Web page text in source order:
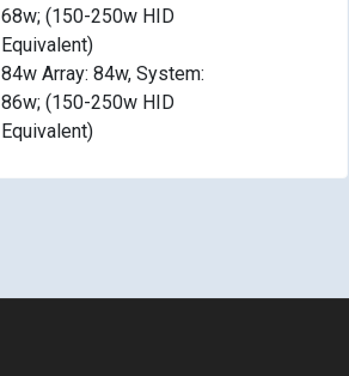
68w; (150-250w HID
Equivalent)
84w Array: 84w, System:
86w; (150-250w HID
Equivalent)